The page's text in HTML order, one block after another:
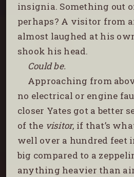
insignia. Something out
perhaps? A visitor from
almost laughed at his
shook his head.
Could be.
Approaching from
no electrical or engine
closer Yates got a better
of the visitor, if that’s
well over a hundred feet
big compared to a
anything heavier than